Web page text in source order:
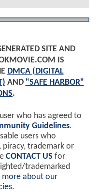
SITE AND
IS
DMCA (DIGITAL
AND "SAFE HARBOR"
.
who has agreed to
Guidelines.
users who
piracy, trademark or
CONTACT US for
trademarked
more about our
.